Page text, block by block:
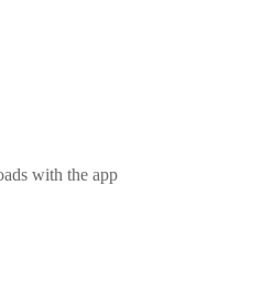
with the app